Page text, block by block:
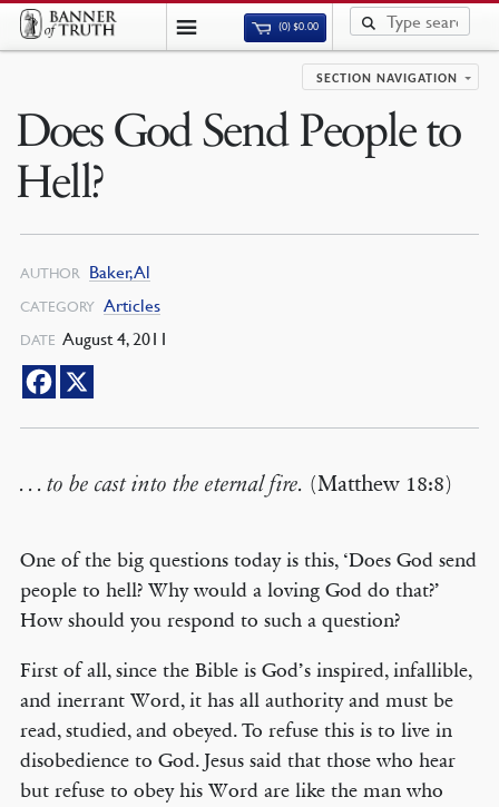
(0)$0.00
SECTION NAVIGATION
Does God Send People to
Hell?
AUTHOR Baker, Al
CATEGORY Articles
DATE August 4, 2011
. . . to be cast into the eternal fire. (Matthew 18:8)
One of the big questions today is this, ‘Does God send
people to hell? Why would a loving God do that?’
How should you respond to such a question?
First of all, since the Bible is God’s inspired, infallible,
and inerrant Word, it has all authority and must be
read, studied, and obeyed. To refuse this is to live in
disobedience to God. Jesus said that those who hear
but refuse to obey his Word are like the man who